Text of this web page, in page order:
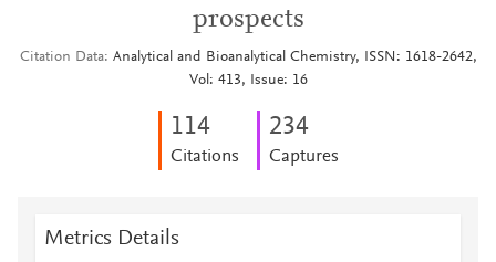
prospects
Citation Data
Analytical and Bioanalytical Chemistry, ISSN: 1618-2642,
Vol: 413, Issue: 16
114
Citations
234
Captures
Metrics Details